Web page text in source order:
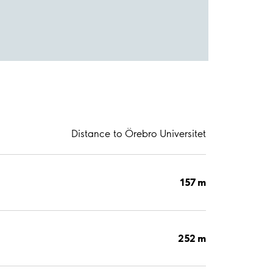
Distance to Örebro Universitet
157 m
252 m